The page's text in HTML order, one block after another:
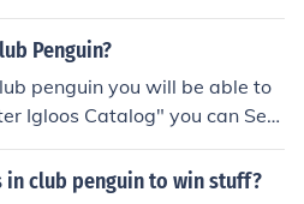
! It depends .
Penguin?
penguin you will be able to
Igloos Catalog" you can See
Igloo. This Catalog Changes
has a T.V in It.
in club penguin to win stuff?